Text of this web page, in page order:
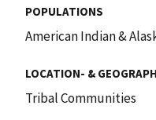
POPULATIONS
American Indian &
LOCATION- &
Tribal Communities